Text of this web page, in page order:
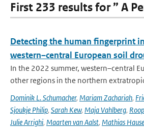
First 233 results for ” A
Detecting the human fingerprint
western–central European soil
In the 2022 summer, western–central
other regions in the northern
Dominik L. Schumacher, Mariam Zachariah,
Sjoukje Philip, Sarah Kew, Maja Vahlberg,
Julie Arrighi, Maarten van Aalst, Mathias